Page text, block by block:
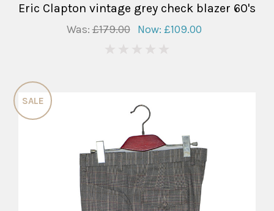
Eric Clapton vintage grey check blazer 60's
Was:£179.00 Now: £109.00
SALE